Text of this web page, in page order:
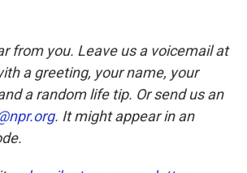
from you. Leave us a voicemail at
a greeting, your name, your
a random life tip. Or send us an
. It might appear in an